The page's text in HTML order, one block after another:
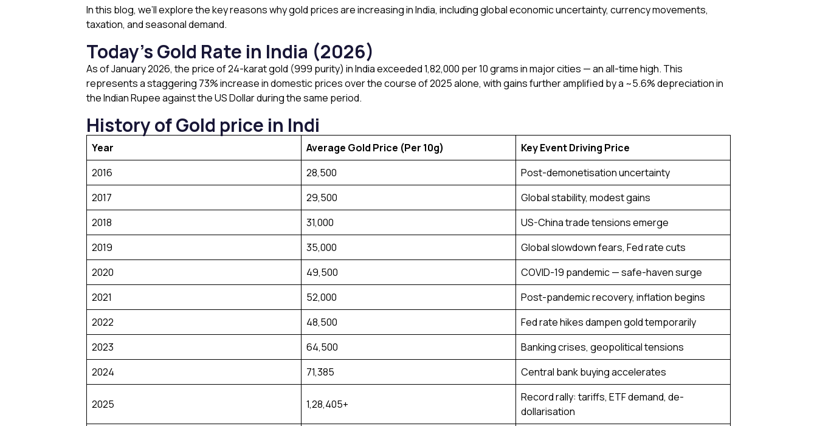
In this blog, we’ll explore the key reasons why gold prices are increasing in India, including global economic uncertainty, currency movements,
taxation, and seasonal demand.
Today’s Gold Rate in India (2026)
As of January 2026, the price of 24-karat gold (999 purity) in India exceeded ₹1,82,000 per 10 grams in major cities — an all-time high. This
represents a staggering 73% increase in domestic prices over the course of 2025 alone, with gains further amplified by a ~5.6% depreciation in
the Indian Rupee against the US Dollar during the same period.
History of Gold price in Indi
Year Average Gold Price (Per 10g)
Key Event Driving Price
2016
₹28,500
Post-demonetisation uncertainty
2017
₹29,500
Global stability, modest gains
2018
₹31,000
US-China trade tensions emerge
2019
₹35,000
Global slowdown fears, Fed rate cuts
2020
₹49,500
COVID-19 pandemic — safe-haven surge
2021
₹52,000
Post-pandemic recovery, inflation begins
2022
₹48,500
Fed rate hikes dampen gold temporarily
2023
₹64,500
Banking crises, geopolitical tensions
2024
₹71,385 Central bank buying accelerates
2025 ₹1,28,405+
Record rally: tariffs, ETF demand, de-
dollarisation